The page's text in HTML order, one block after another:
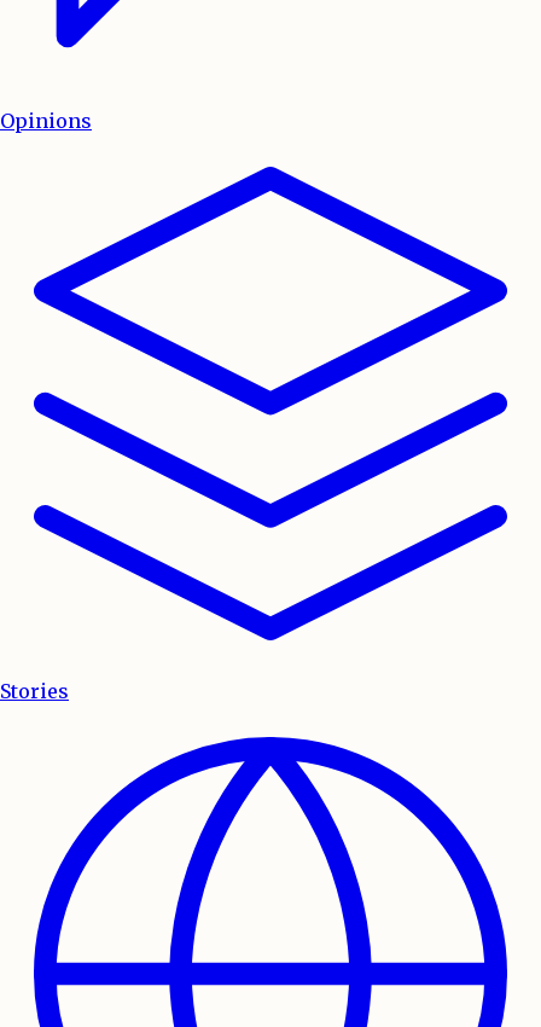
Opinions
Stories